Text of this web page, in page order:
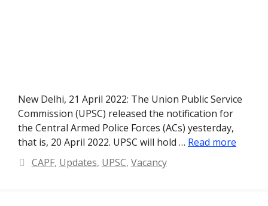
New Delhi, 21 April 2022: The Union Public Service
Commission (UPSC) released the notification for
the Central Armed Police Forces (ACs) yesterday,
that is, 20 April 2022. UPSC will hold … Read more
Categories
CAPF, Updates, UPSC, Vacancy